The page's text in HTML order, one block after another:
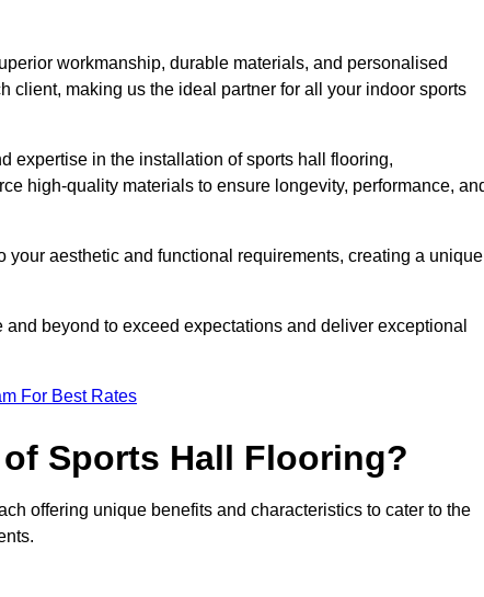
workmanship, durable materials, and personalised
client, making us the ideal partner for all your indoor sports
expertise in the installation of sports hall flooring,
high-quality materials to ensure longevity, performance,
aesthetic and functional requirements, creating a unique
beyond to exceed expectations and deliver exceptional
For Best Rates
Sports Hall Flooring?
offering unique benefits and characteristics to cater to the